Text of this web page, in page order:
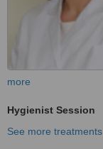
more
Hygienist Session
See more treatments